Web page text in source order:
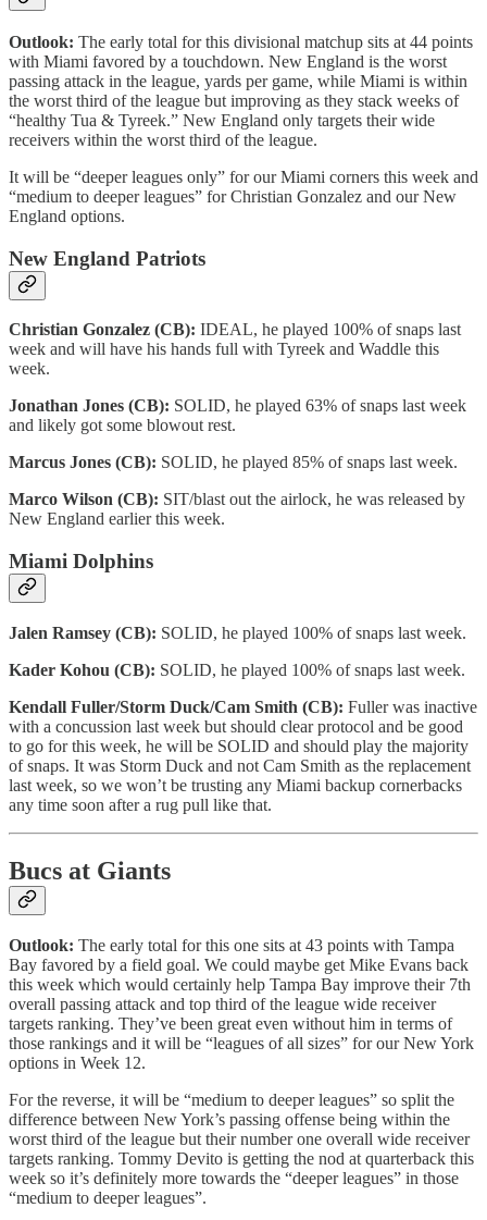
Outlook: The early total for this divisional matchup sits at 44 points
with Miami favored by a touchdown. New England is the worst
passing attack in the league, yards per game, while Miami is within
the worst third of the league but improving as they stack weeks of
“healthy Tua & Tyreek.” New England only targets their wide
receivers within the worst third of the league.
It will be “deeper leagues only” for our Miami corners this week and
“medium to deeper leagues” for Christian Gonzalez and our New
England options.
New England Patriots
Christian Gonzalez (CB): IDEAL, he played 100% of snaps last
week and will have his hands full with Tyreek and Waddle this
week.
Jonathan Jones (CB): SOLID, he played 63% of snaps last week
and likely got some blowout rest.
Marcus Jones (CB): SOLID, he played 85% of snaps last week.
Marco Wilson (CB): SIT/blast out the airlock, he was released by
New England earlier this week.
Miami Dolphins
Jalen Ramsey (CB): SOLID, he played 100% of snaps last week.
Kader Kohou (CB): SOLID, he played 100% of snaps last week.
Kendall Fuller/Storm Duck/Cam Smith (CB): Fuller was inactive
with a concussion last week but should clear protocol and be good
to go for this week, he will be SOLID and should play the majority
of snaps. It was Storm Duck and not Cam Smith as the replacement
last week, so we won’t be trusting any Miami backup cornerbacks
any time soon after a rug pull like that.
Bucs at Giants
Outlook: The early total for this one sits at 43 points with Tampa
Bay favored by a field goal. We could maybe get Mike Evans back
this week which would certainly help Tampa Bay improve their 7th
overall passing attack and top third of the league wide receiver
targets ranking. They’ve been great even without him in terms of
those rankings and it will be “leagues of all sizes” for our New York
options in Week 12.
For the reverse, it will be “medium to deeper leagues” so split the
difference between New York’s passing offense being within the
worst third of the league but their number one overall wide receiver
targets ranking. Tommy Devito is getting the nod at quarterback this
week so it’s definitely more towards the “deeper leagues” in those
“medium to deeper leagues”.